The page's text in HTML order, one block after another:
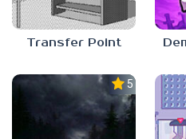
Transfer Point
5.0